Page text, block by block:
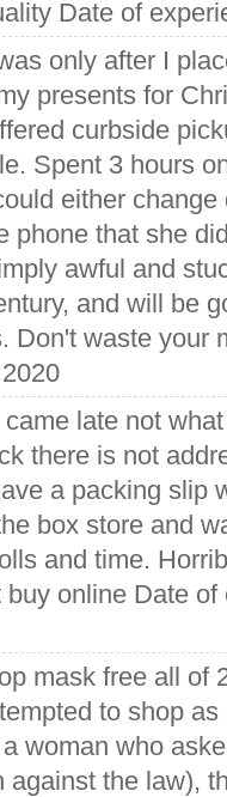
Date of
only after I
presents for
curbside
Spent 3 hours
either
phone that she
awful and
and will be
Don't waste your
late not
there is not
a packing slip
box store and
and time.
online Date
mask free all of
to shop
woman who
the law),